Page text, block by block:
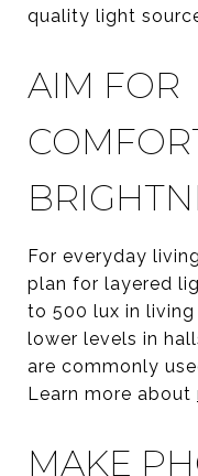
quality light
AIM FOR
For everyday
plan for layered
to 500 lux in
lower levels in
are commonly
Learn more about
MAKE